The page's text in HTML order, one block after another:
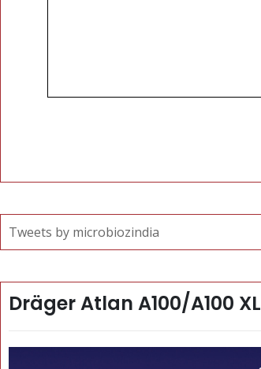
Tweets by microbiozindia
Dräger Atlan A100/A100 XL